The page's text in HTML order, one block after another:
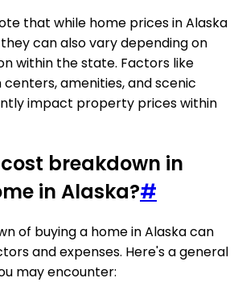
that while home prices in Alaska
can also vary depending on
within the state. Factors like
amenities, and scenic
impact property prices within
breakdown in
in Alaska?#
of buying a home in Alaska can
and expenses. Here's a general
may encounter: